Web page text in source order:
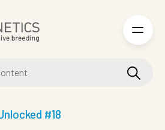
#18